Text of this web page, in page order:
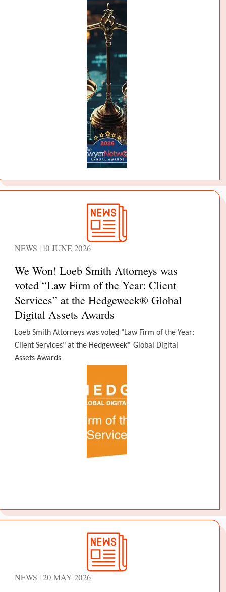
NEWS | 10 JUNE 2026
We Won! Loeb Smith Attorneys was
voted “Law Firm of the Year: Client
Services” at the Hedgeweek® Global
Digital Assets Awards
Loeb Smith Attorneys was voted "Law Firm of the Year:
Client Services" at the Hedgeweek® Global Digital
Assets Awards
NEWS | 20 MAY 2026